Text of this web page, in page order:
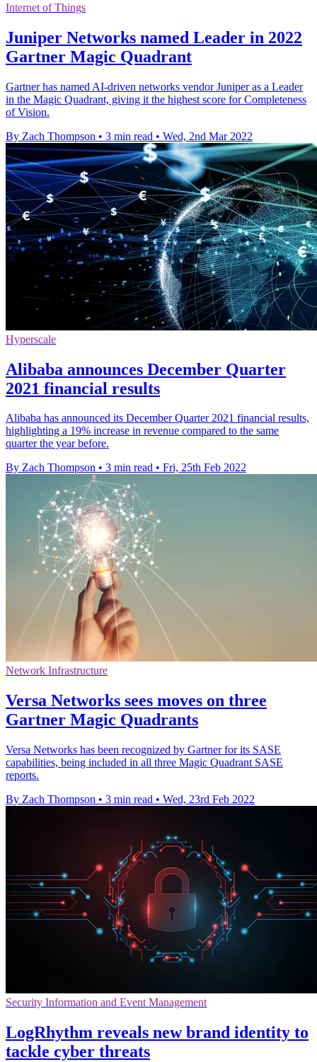
Internet of Things
Juniper Networks named Leader in 2022
Gartner Magic Quadrant
Gartner has named AI-driven networks vendor Juniper as a Leader
in the Magic Quadrant, giving it the highest score for Completeness
of Vision.
By Zach Thompson • 3 min read • Wed, 2nd Mar 2022
Hyperscale
Alibaba announces December Quarter
2021 financial results
Alibaba has announced its December Quarter 2021 financial results,
highlighting a 19% increase in revenue compared to the same
quarter the year before.
By Zach Thompson • 3 min read • Fri, 25th Feb 2022
Network Infrastructure
Versa Networks sees moves on three
Gartner Magic Quadrants
Versa Networks has been recognized by Gartner for its SASE
capabilities, being included in all three Magic Quadrant SASE
reports.
By Zach Thompson • 3 min read • Wed, 23rd Feb 2022
Security Information and Event Management
LogRhythm reveals new brand identity to
tackle cyber threats